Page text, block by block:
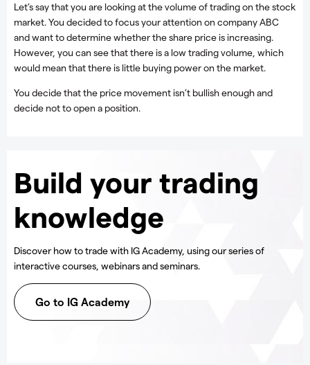
Let’s say that you are looking at the volume of trading on the stock
market. You decided to focus your attention on company ABC
and want to determine whether the share price is increasing.
However, you can see that there is a low trading volume, which
would mean that there is little buying power on the market.
You decide that the price movement isn’t bullish enough and
decide not to open a position.
Build your trading
knowledge
Discover how to trade with IG Academy, using our series of
interactive courses, webinars and seminars.
Go to IG Academy